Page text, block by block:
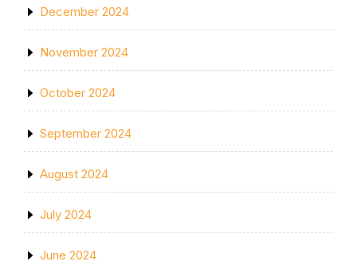
December 2024
November 2024
October 2024
September 2024
August 2024
July 2024
June 2024